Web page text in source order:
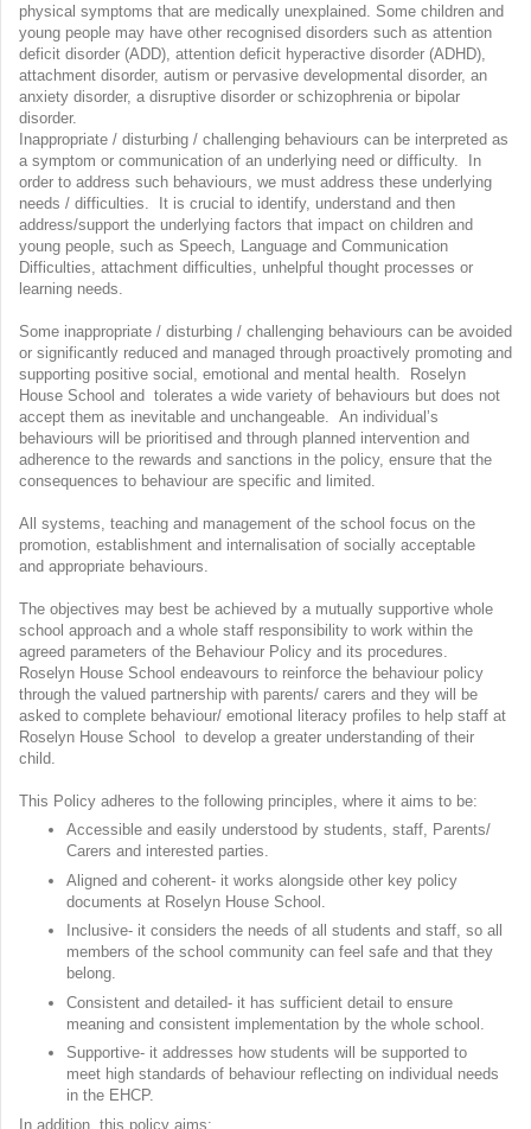
physical symptoms that are medically unexplained. Some children and
young people may have other recognised disorders such as attention
deficit disorder (ADD), attention deficit hyperactive disorder (ADHD),
attachment disorder, autism or pervasive developmental disorder, an
anxiety disorder, a disruptive disorder or schizophrenia or bipolar
disorder.
Inappropriate / disturbing / challenging behaviours can be interpreted as
a symptom or communication of an underlying need or difficulty. In
order to address such behaviours, we must address these underlying
needs / difficulties. It is crucial to identify, understand and then
address/support the underlying factors that impact on children and
young people, such as Speech, Language and Communication
Difficulties, attachment difficulties, unhelpful thought processes or
learning needs.
Some inappropriate / disturbing / challenging behaviours can be avoided
or significantly reduced and managed through proactively promoting and
supporting positive social, emotional and mental health. Roselyn
House School and tolerates a wide variety of behaviours but does not
accept them as inevitable and unchangeable. An individual’s
behaviours will be prioritised and through planned intervention and
adherence to the rewards and sanctions in the policy, ensure that the
consequences to behaviour are specific and limited.
All systems, teaching and management of the school focus on the
promotion, establishment and internalisation of socially acceptable
and appropriate behaviours.
The objectives may best be achieved by a mutually supportive whole
school approach and a whole staff responsibility to work within the
agreed parameters of the Behaviour Policy and its procedures.
Roselyn House School endeavours to reinforce the behaviour policy
through the valued partnership with parents/ carers and they will be
asked to complete behaviour/ emotional literacy profiles to help staff at
Roselyn House School to develop a greater understanding of their
child.
This Policy adheres to the following principles, where it aims to be:
Accessible and easily understood by students, staff, Parents/
Carers and interested parties.
Aligned and coherent- it works alongside other key policy
documents at Roselyn House School.
Inclusive- it considers the needs of all students and staff, so all
members of the school community can feel safe and that they
belong.
Consistent and detailed- it has sufficient detail to ensure
meaning and consistent implementation by the whole school.
Supportive- it addresses how students will be supported to
meet high standards of behaviour reflecting on individual needs
in the EHCP.
In addition, this policy aims: